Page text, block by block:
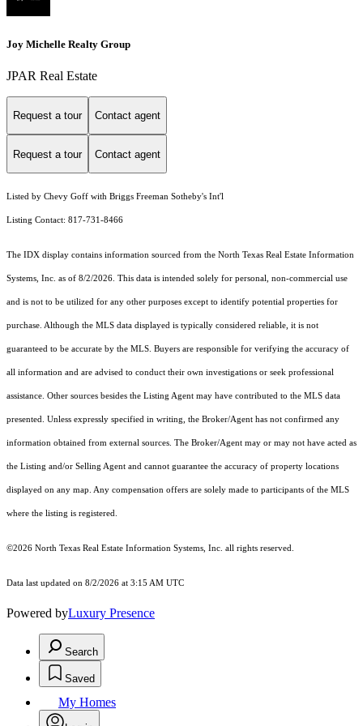
Joy Michelle Realty Group
JPAR Real Estate
Request a tour Contact agent
Request a tour Contact agent
Listed by Chevy Goff with Briggs Freeman Sotheby's Int'l
Listing Contact: 817-731-8466
The IDX display contains information sourced from the North Texas Real Estate Information
Systems, Inc. as of 8/2/2026. This data is intended solely for personal, non-commercial use
and is not to be utilized for any other purposes except to identify potential properties for
purchase. Although the MLS data displayed is typically considered reliable, it is not
guaranteed to be accurate by the MLS. Buyers are responsible for verifying the accuracy of
all information and are advised to conduct their own investigations or seek professional
assistance. Other sources besides the Listing Agent may have contributed to the MLS data
presented. Unless expressly specified in writing, the Broker/Agent has not confirmed any
information obtained from external sources. The Broker/Agent may or may not have acted as
the Listing and/or Selling Agent and cannot guarantee the accuracy of property locations
displayed on any map. Any compensation offers are solely made to participants of the MLS
where the listing is registered.
©2026 North Texas Real Estate Information Systems, Inc. all rights reserved.
Data last updated on 8/2/2026 at 3:15 AM UTC
Powered byLuxury Presence
Search
Saved
My Homes